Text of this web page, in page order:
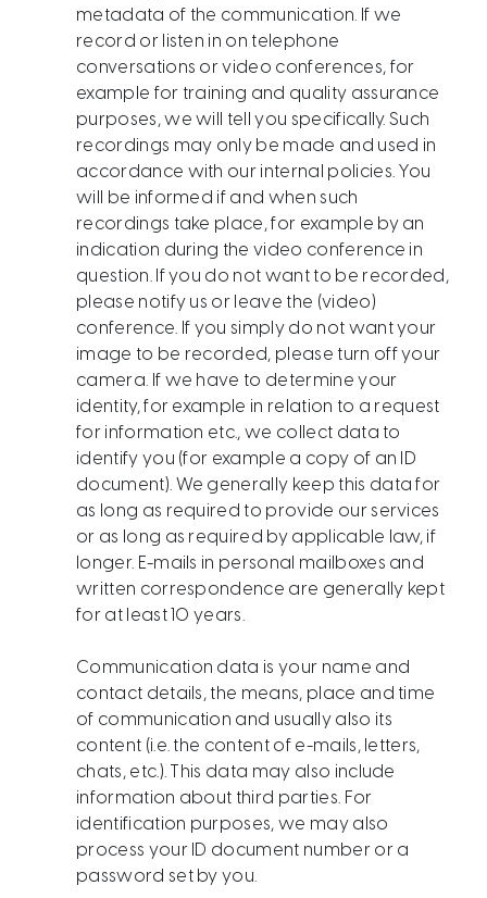
metadata of the communication. If we
record or listen in on telephone
conversations or video conferences, for
example for training and quality assurance
purposes, we will tell you specifically. Such
recordings may only be made and used in
accordance with our internal policies. You
will be informed if and when such
recordings take place, for example by an
indication during the video conference in
question. If you do not want to be recorded,
please notify us or leave the (video)
conference. If you simply do not want your
image to be recorded, please turn off your
camera. If we have to determine your
identity, for example in relation to a request
for information etc., we collect data to
identify you (for example a copy of an ID
document). We generally keep this data for
as long as required to provide our services
or as long as required by applicable law, if
longer. E-mails in personal mailboxes and
written correspondence are generally kept
for at least 10 years.
Communication data is your name and
contact details, the means, place and time
of communication and usually also its
content (i.e. the content of e-mails, letters,
chats, etc.). This data may also include
information about third parties. For
identification purposes, we may also
process your ID document number or a
password set by you.